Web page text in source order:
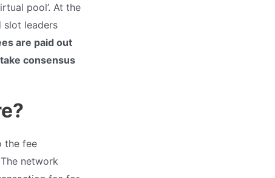
pool’. At the
slot leaders
are paid out
consensus
the fee
network